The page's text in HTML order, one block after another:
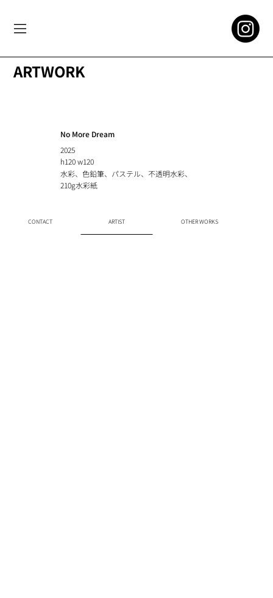
No More Dream
2025
h120 w120
水彩、色鉛筆、パステル、不透明水彩、
210g水彩紙
CONTACT ARTIST OTHER WORKS
ARTWORK